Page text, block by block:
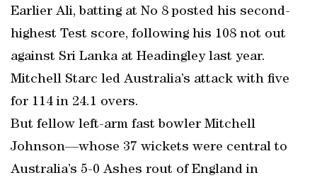
Earlier Ali, batting at No 8 posted his second-
highest Test score, following his 108 not out
against Sri Lanka at Headingley last year.
Mitchell Starc led Australia’s attack with five
for 114 in 24.1 overs.
But fellow left-arm fast bowler Mitchell
Johnson—whose 37 wickets were central to
Australia’s 5-0 Ashes rout of England in